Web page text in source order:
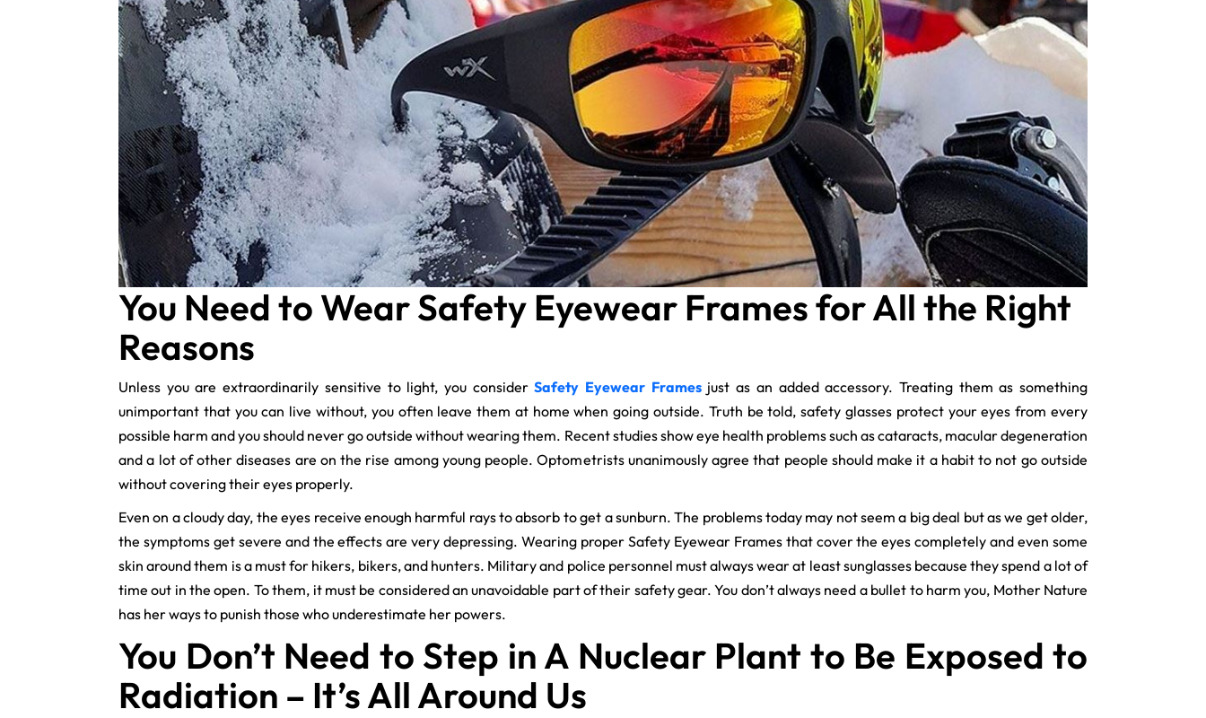
You Need to Wear Safety Eyewear Frames for All the Right
Reasons
Unless you are extraordinarily sensitive to light, you considerSafety Eyewear Framesjust as an added accessory. Treating them as something
unimportant that you can live without, you often leave them at home when going outside. Truth be told, safety glasses protect your eyes from every
possible harm and you should never go outside without wearing them. Recent studies show eye health problems such as cataracts, macular degeneration
and a lot of other diseases are on the rise among young people. Optometrists unanimously agree that people should make it a habit to not go outside
without covering their eyes properly.
Even on a cloudy day, the eyes receive enough harmful rays to absorb to get a sunburn. The problems today may not seem a big deal but as we get older,
the symptoms get severe and the effects are very depressing. Wearing proper Safety Eyewear Frames that cover the eyes completely and even some
skin around them is a must for hikers, bikers, and hunters. Military and police personnel must always wear at least sunglasses because they spend a lot of
time out in the open. To them, it must be considered an unavoidable part of their safety gear. You don’t always need a bullet to harm you, Mother Nature
has her ways to punish those who underestimate her powers.
You Don’t Need to Step in A Nuclear Plant to Be Exposed to
Radiation – It’s All Around Us